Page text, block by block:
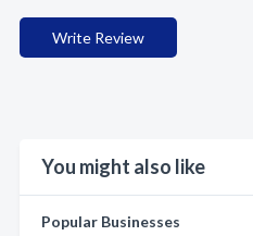
Write Review
You might also like
Popular Businesses